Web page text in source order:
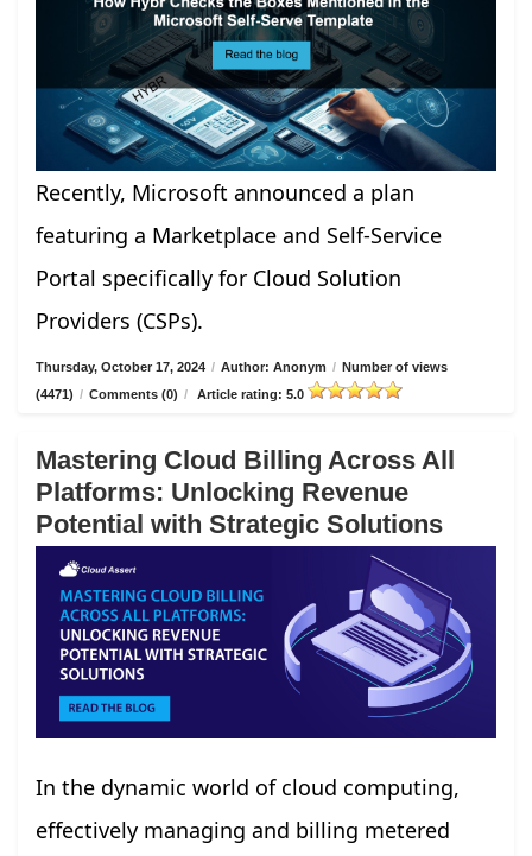
Recently, Microsoft announced a plan
featuring a Marketplace and Self-Service
Portal specifically for Cloud Solution
Providers (CSPs).
Thursday, October 17, 2024 / Author: Anonym / Number of views
(4471) / Comments (0) / Article rating: 5.0
Mastering Cloud Billing Across All
Platforms: Unlocking Revenue
Potential with Strategic Solutions
In the dynamic world of cloud computing,
effectively managing and billing metered